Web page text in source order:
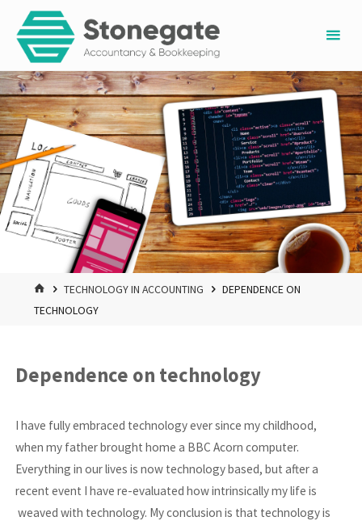
content
HOMETECHNOLOGY IN ACCOUNTING
DEPENDENCE ON
TECHNOLOGY
Dependence on technology
I have fully embraced technology ever since my childhood,
when my father brought home a BBC Acorn computer.
Everything in our lives is now technology based, but after a
recent event I have re-evaluated how intrinsically my life is
weaved with technology. My conclusion is that technology is